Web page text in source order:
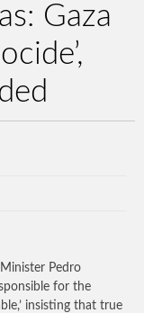
Gaza
Minister Pedro
for the
insisting that true